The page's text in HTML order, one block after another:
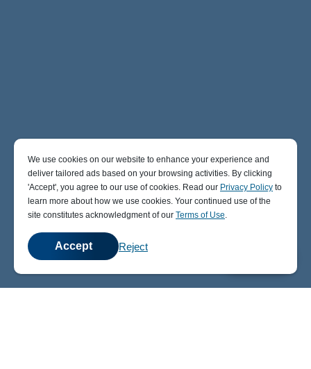
We use cookies on our website to enhance your experience and
deliver tailored ads based on your browsing activities. By clicking
' Accept' , you agree to our use of cookies. Read our Privacy Policy to
learn more about how we use cookies. Your continued use of the
site constitutes acknowledgment of our Terms of Use.
Accept Reject